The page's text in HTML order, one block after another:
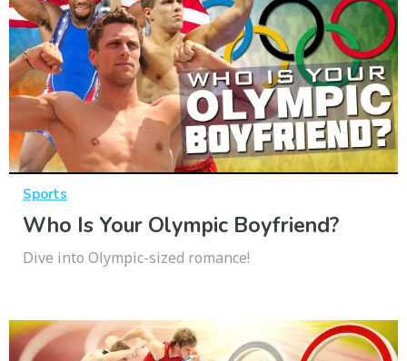
Sports
Who Is Your Olympic Boyfriend?
Dive into Olympic-sized romance!